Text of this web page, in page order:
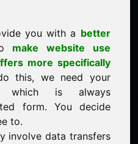
you with a better
make website use
more specifically
this, we need your
which is always
form. You decide
to.
involve data transfers
sale
Euro(excl. VAT)
domains on Find-Your-
->